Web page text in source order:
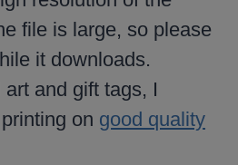
file is large, so please
it downloads.
and gift tags, I
on good quality